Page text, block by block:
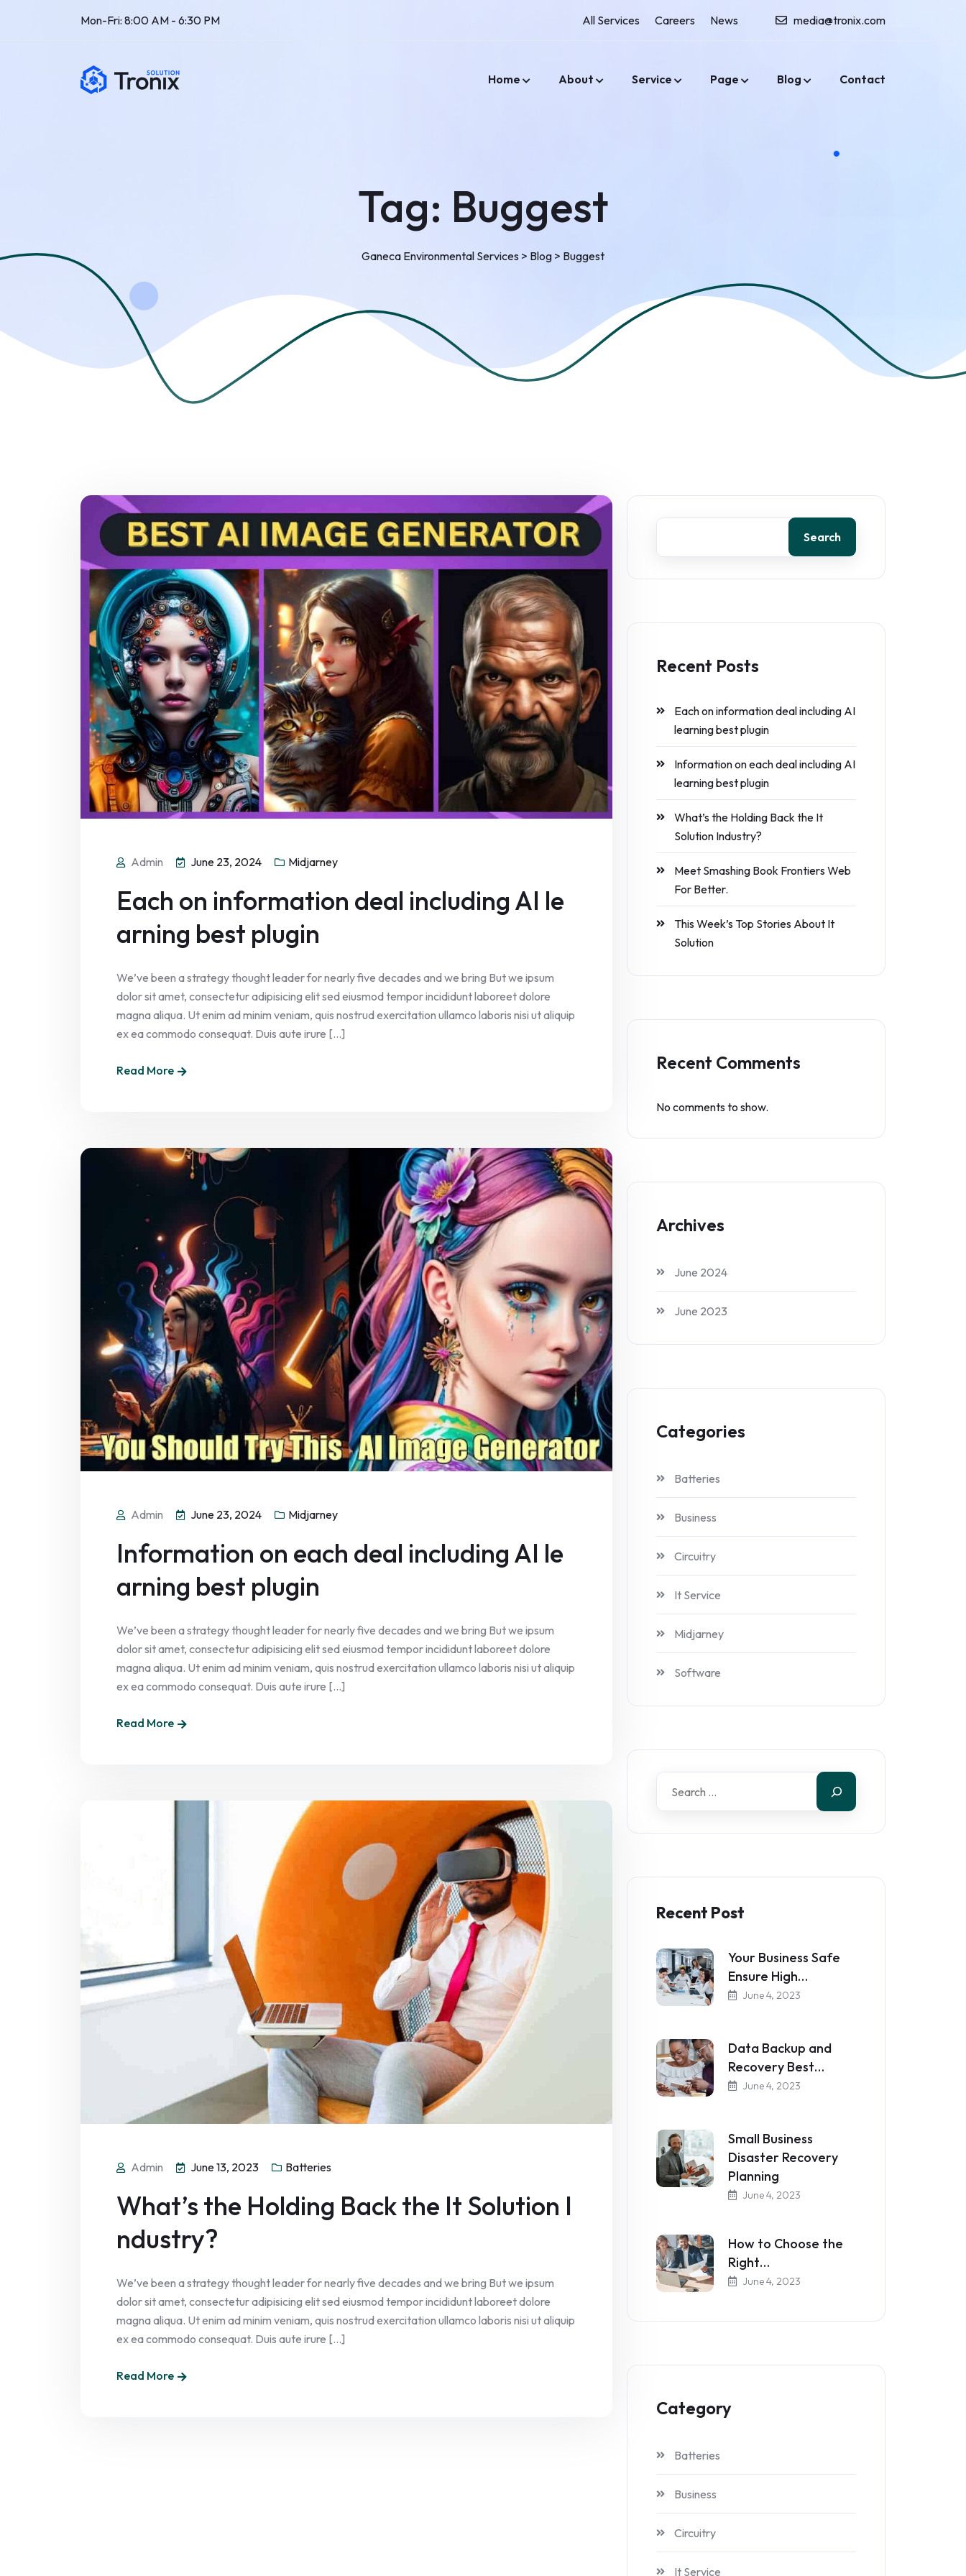
Mon-Fri: 8:00 AM - 6:30 PM All Services Careers News media@tronix.com
Home About Service Page Blog Contact
Tag: Buggest
Ganeca Environmental Services > Blog > Buggest
Admin June 23, 2024 Midjarney
Each on information deal including AI le
arning best plugin
We’ve been a strategy thought leader for nearly five decades and we bring But we ipsum
dolor sit amet, consectetur adipisicing elit sed eiusmod tempor incididunt laboreet dolore
magna aliqua. Ut enim ad minim veniam, quis nostrud exercitation ullamco laboris nisi ut aliquip
ex ea commodo consequat. Duis aute irure [...]
Read More
Admin June 23, 2024 Midjarney
Information on each deal including AI le
arning best plugin
We’ve been a strategy thought leader for nearly five decades and we bring But we ipsum
dolor sit amet, consectetur adipisicing elit sed eiusmod tempor incididunt laboreet dolore
magna aliqua. Ut enim ad minim veniam, quis nostrud exercitation ullamco laboris nisi ut aliquip
ex ea commodo consequat. Duis aute irure [...]
Read More
Admin June 13, 2023 Batteries
What’s the Holding Back the It Solution I
ndustry?
We’ve been a strategy thought leader for nearly five decades and we bring But we ipsum
dolor sit amet, consectetur adipisicing elit sed eiusmod tempor incididunt laboreet dolore
magna aliqua. Ut enim ad minim veniam, quis nostrud exercitation ullamco laboris nisi ut aliquip
ex ea commodo consequat. Duis aute irure [...]
Read More
Search
Recent Posts
Each on information deal including AI
learning best plugin
Information on each deal including AI
learning best plugin
What’s the Holding Back the It
Solution Industry?
Meet Smashing Book Frontiers Web
For Better.
This Week’s Top Stories About It
Solution
Recent Comments
No comments to show.
Archives
June 2024
June 2023
Categories
Batteries
Business
Circuitry
It Service
Midjarney
Software
Recent Post
Your Business Safe
Ensure High…
June 4, 2023
Data Backup and
Recovery Best…
June 4, 2023
Small Business
Disaster Recovery
Planning
June 4, 2023
How to Choose the
Right…
June 4, 2023
Category
Batteries
Business
Circuitry
It Service